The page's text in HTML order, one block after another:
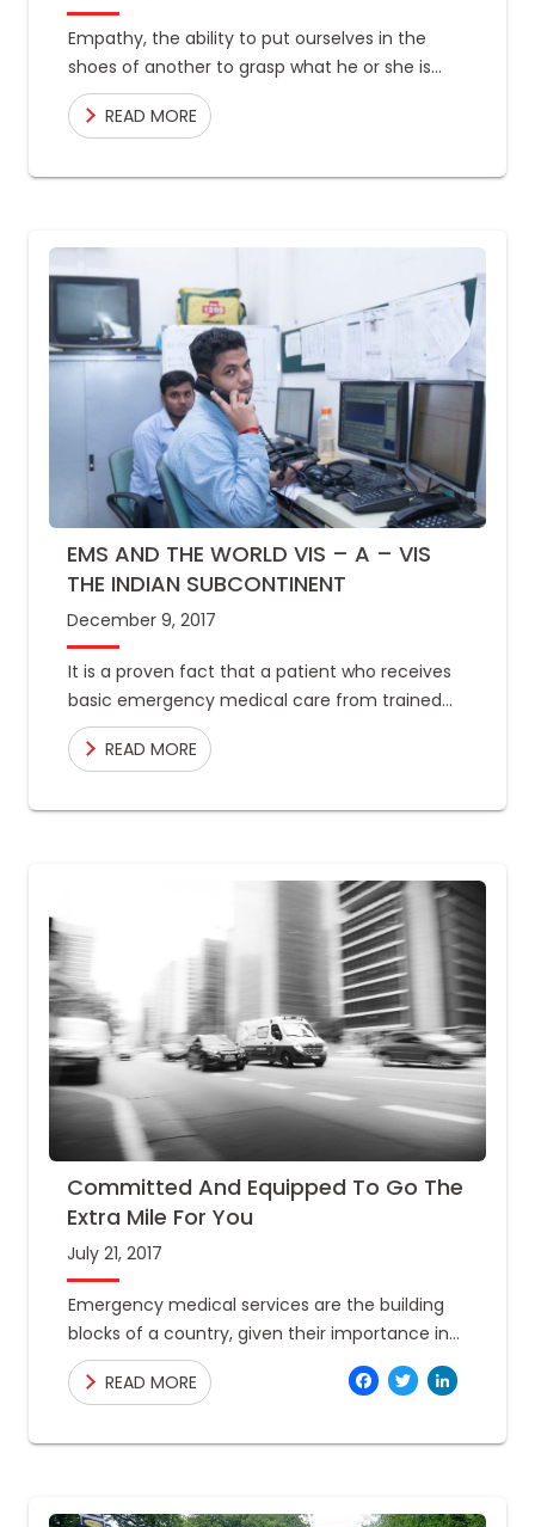
Empathy, the ability to put ourselves in the
shoes of another to grasp what he or she is
going through, is what makes us human.
READ MORE
EMS AND THE WORLD VIS – A – VIS
THE INDIAN SUBCONTINENT
December 9, 2017
It is a proven fact that a patient who receives
basic emergency medical care from trained
professionals and is transported to the nearest
healthcare facility
READ MORE
Committed And Equipped To Go The
Extra Mile For You
July 21, 2017
Emergency medical services are the building
blocks of a country, given their importance in
bringing basic health care closer to the citizens
across all socioeconomic backgrounds
READ MORE